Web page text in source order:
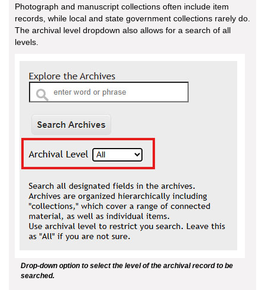
Photograph and manuscript collections often include item
records, while local and state government collections rarely do.
The archival level dropdown also allows for a search of all
levels.
Drop-down option to select the level of the archival record to be
searched.